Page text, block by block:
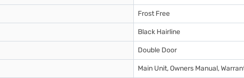
Frost Free
Black Hairline
Double Door
Main Unit, Owners Manual,